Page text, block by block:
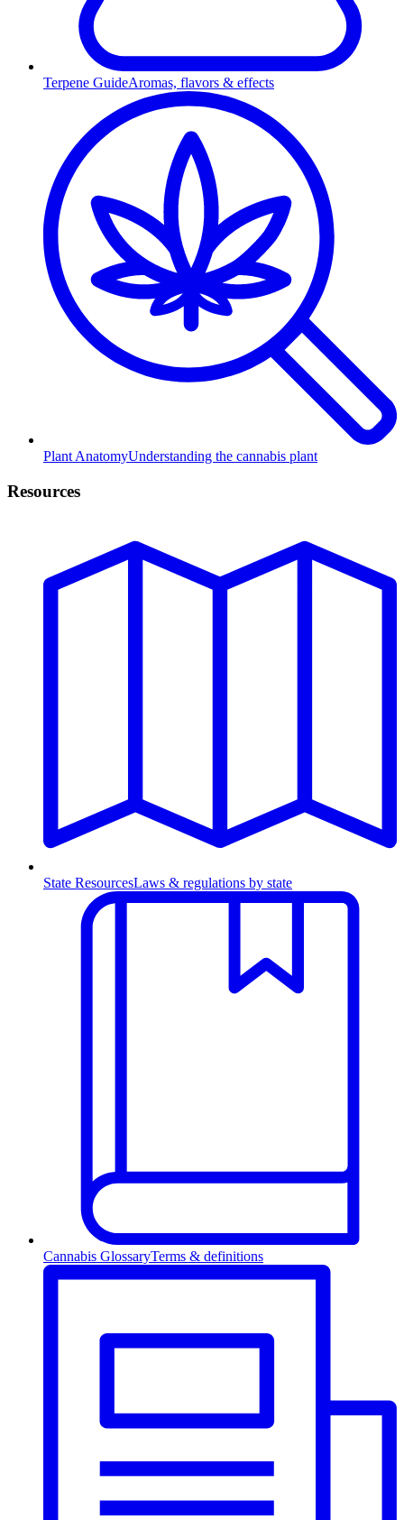
Terpene GuideAromas, flavors & effects
Plant AnatomyUnderstanding the cannabis plant
Resources
State ResourcesLaws & regulations by state
Cannabis GlossaryTerms & definitions